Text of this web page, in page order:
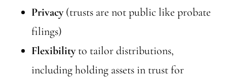
Privacy(trusts are not public like probate
filings)
Flexibilityto tailor distributions,
including holding assets in trust for